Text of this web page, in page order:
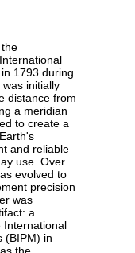
1793 during
initially
distance from
a meridian
to create a
and reliable
use. Over
evolved to
precision
was
a
International
(BIPM) in